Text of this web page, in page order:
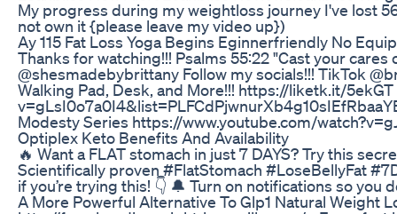
My progress during my weightloss journey I've lost
not own it {please leave my video up})
Ay 115 Fat Loss Yoga Begins Eginnerfriendly No
Thanks for watching!!! Psalms 55:22 "Cast your
@shesmadebybrittany Follow my socials!!! TikTok
Walking Pad, Desk, and More!!! https://liketk.it/
Modesty Series https://www.youtube.com/
Optiplex Keto Benefits And Availability
🔥 Want a FLAT stomach in just 7 DAYS? Try this
Scientifically proven #FlatStomach #LoseBellyFat
if you’re trying this! 👇 🔔 Turn on notifications so you
A More Powerful Alternative To Glp1 Natural Weight